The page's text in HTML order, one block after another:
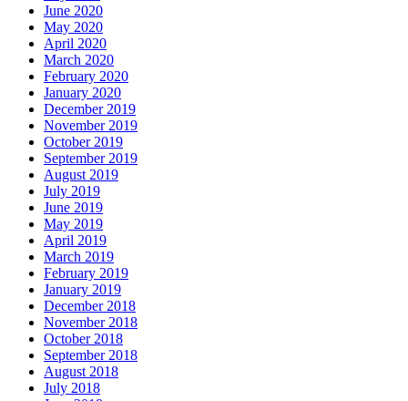
June 2020
May 2020
April 2020
March 2020
February 2020
January 2020
December 2019
November 2019
October 2019
September 2019
August 2019
July 2019
June 2019
May 2019
April 2019
March 2019
February 2019
January 2019
December 2018
November 2018
October 2018
September 2018
August 2018
July 2018